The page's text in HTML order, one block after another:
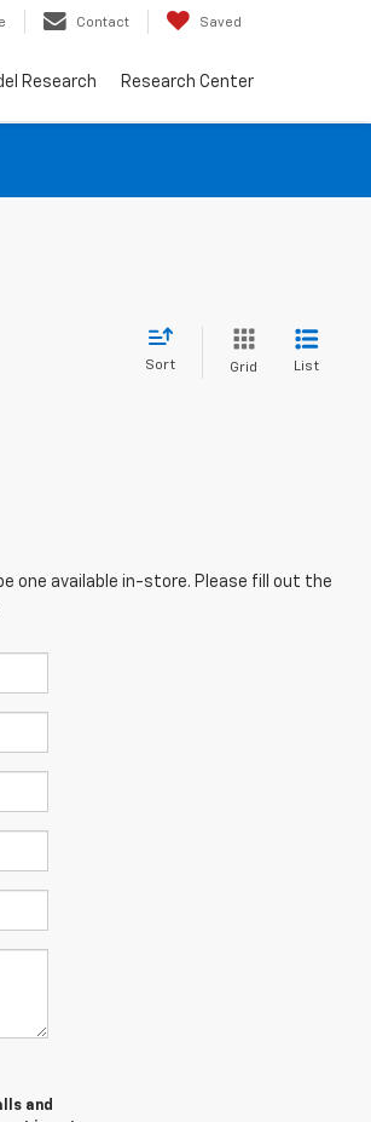
Contact Saved
Research Research Center
Sort Grid List
one available in-store. Please fill out the
and